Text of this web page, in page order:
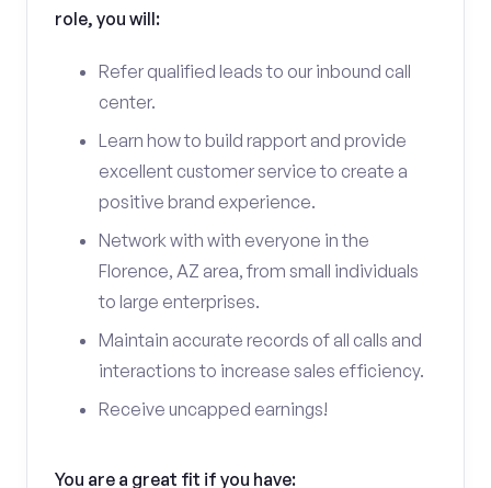
role, you will:
Refer qualified leads to our inbound call
center.
Learn how to build rapport and provide
excellent customer service to create a
positive brand experience.
Network with with everyone in the
Florence, AZ area, from small individuals
to large enterprises.
Maintain accurate records of all calls and
interactions to increase sales efficiency.
Receive uncapped earnings!
You are a great fit if you have: